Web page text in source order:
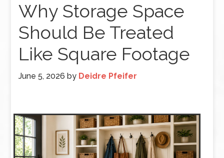
Why Storage Space
Should Be Treated
Like Square Footage
June 5, 2026 by Deidre Pfeifer